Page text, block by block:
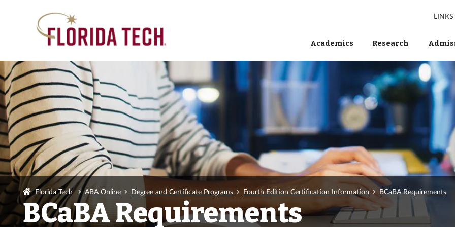
LINKS
Academics Research
Florida Tech ABA Online Degree and Certificate Programs Fourth Edition Certification Information BCaBA Requirements
BCaBA Requirements